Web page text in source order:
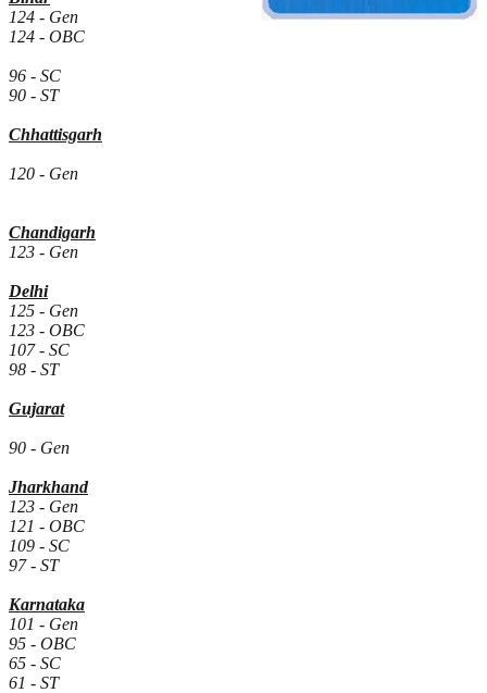
124 - Gen
124 - OBC
96 - SC
90 - ST
Chhattisgarh
120 - Gen
Chandigarh
123 - Gen
Delhi
125 - Gen
123 - OBC
107 - SC
98 - ST
Gujarat
90 - Gen
Jharkhand
123 - Gen
121 - OBC
109 - SC
97 - ST
Karnataka
101 - Gen
95 - OBC
65 - SC
61 - ST